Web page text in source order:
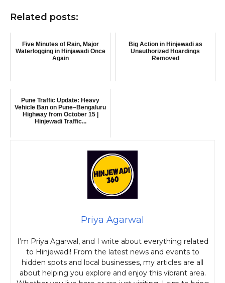
Related posts:
Five Minutes of Rain, Major
Waterlogging in Hinjawadi Once
Again
Big Action in Hinjewadi as
Unauthorized Hoardings
Removed
Pune Traffic Update: Heavy
Vehicle Ban on Pune–Bengaluru
Highway from October 15 |
Hinjewadi Traffic...
Priya Agarwal
I’m Priya Agarwal, and I write about everything related
to Hinjewadi! From the latest news and events to
hidden spots and local businesses, my articles are all
about helping you explore and enjoy this vibrant area.